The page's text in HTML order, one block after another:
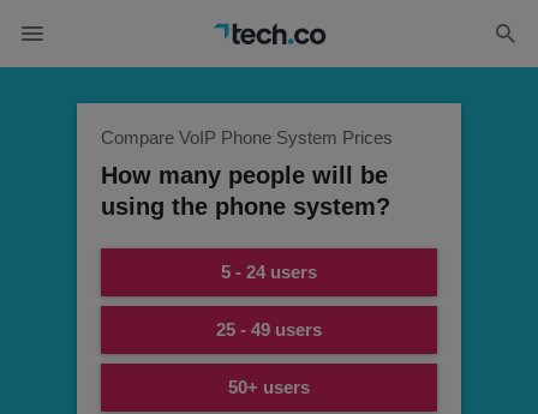
Compare VoIP Phone System Prices
How many people will be
using the phone system?
5 - 24 users
25 - 49 users
50+ users